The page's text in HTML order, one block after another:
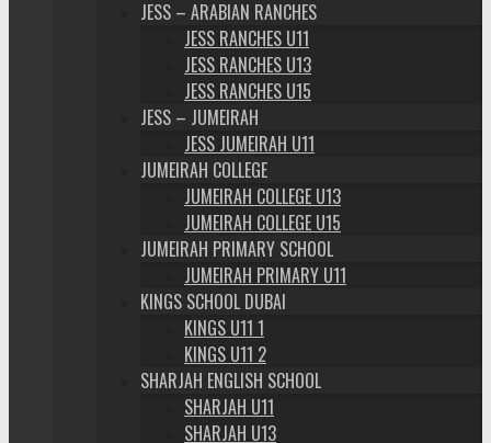
JESS – ARABIAN RANCHES
JESS RANCHES U11
JESS RANCHES U13
JESS RANCHES U15
JESS – JUMEIRAH
JESS JUMEIRAH U11
JUMEIRAH COLLEGE
JUMEIRAH COLLEGE U13
JUMEIRAH COLLEGE U15
JUMEIRAH PRIMARY SCHOOL
JUMEIRAH PRIMARY U11
KINGS SCHOOL DUBAI
KINGS U11 1
KINGS U11 2
SHARJAH ENGLISH SCHOOL
SHARJAH U11
SHARJAH U13